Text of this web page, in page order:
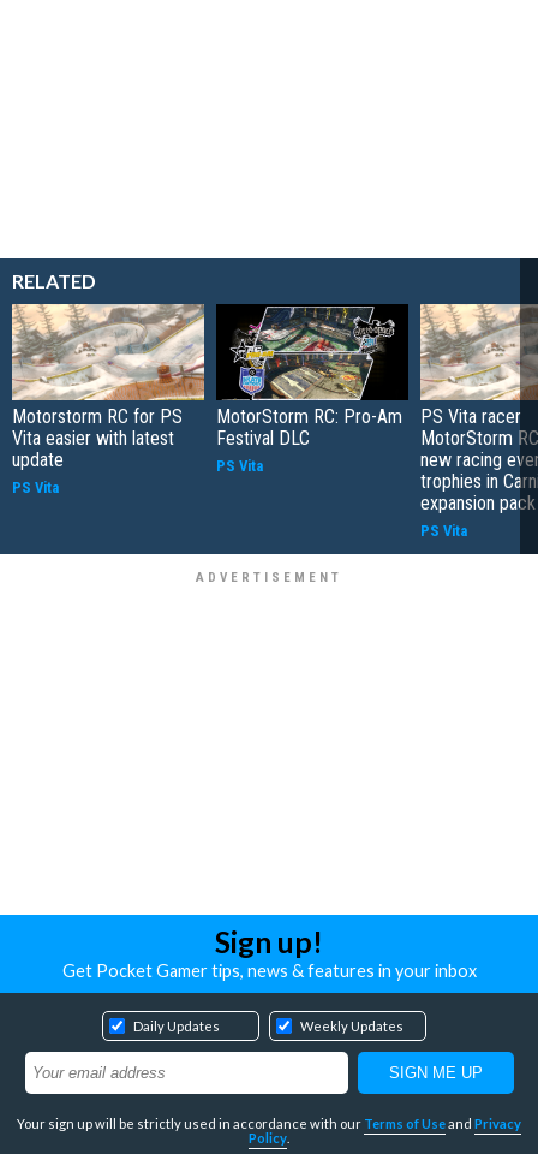
RELATED
Motorstorm RC for PS
Vita easier with latest
update
PS Vita
MotorStorm RC: Pro-Am
Festival DLC
PS Vita
PS Vita racer
MotorStorm
new racing
trophies in
expansion pack
PS Vita
Sign up!
Get Pocket Gamer tips, news & features in your inbox
Daily Updates Weekly Updates
Your sign up will be strictly used in accordance with our Terms of Useand Privacy
Policy